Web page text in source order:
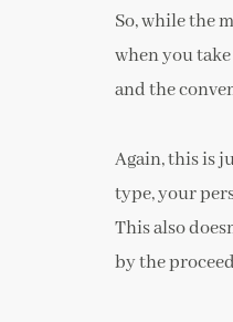
So, while the
when you
and the
Again, this is
type, your
This also
by the